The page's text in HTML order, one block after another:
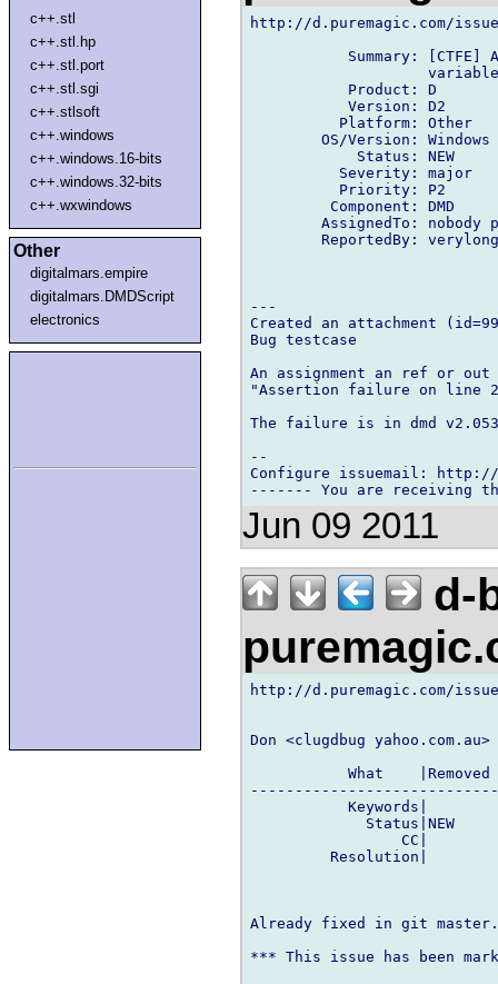
c++.stl
c++.stl.hp
c++.stl.port
c++.stl.sgi
c++.stlsoft
c++.windows
c++.windows.16-bits
c++.windows.32-bits
c++.wxwindows
Other
digitalmars.empire
digitalmars.DMDScript
electronics
http://d.puremagic.com/
Summary: [CTFE]
           Product: D
           Version: D2
          Platform: Other
        OS/Version: Windows
            Status: NEW
          Severity: major
          Priority: P2
         Component: DMD
AssignedTo: nobody
ReportedBy:
---
Created an attachment
Bug testcase
An assignment an ref or
"Assertion failure on
The failure is in dmd
--
Configure issuemail: http://
Jun 09 2011
d-
http://d.puremagic.com/
Don <clugdbug yahoo.com.au>
What
Keywords|
Status|NEW
CC|
Resolution|
Already fixed in git master.
*** This issue has been